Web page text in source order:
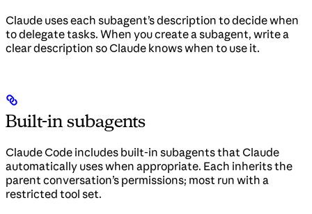
Claude uses each subagent’s description to decide when
to delegate tasks. When you create a subagent, write a
clear description so Claude knows when to use it.
Built-in subagents
Claude Code includes built-in subagents that Claude
automatically uses when appropriate. Each inherits the
parent conversation’s permissions; most run with a
restricted tool set.